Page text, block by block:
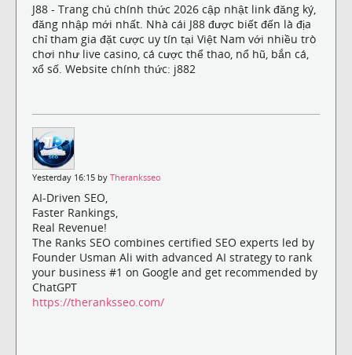
J88 - Trang chủ chính thức 2026 cập nhật link đăng ký,
đăng nhập mới nhất. Nhà cái J88 được biết đến là địa
chỉ tham gia đặt cược uy tín tại Việt Nam với nhiều trò
chơi như live casino, cá cược thể thao, nổ hũ, bắn cá,
xổ số. Website chính thức: j882
Yesterday 16:15 by Theranksseo
AI-Driven SEO,
Faster Rankings,
Real Revenue!
The Ranks SEO combines certified SEO experts led by
Founder Usman Ali with advanced AI strategy to rank
your business #1 on Google and get recommended by
ChatGPT
https://theranksseo.com/